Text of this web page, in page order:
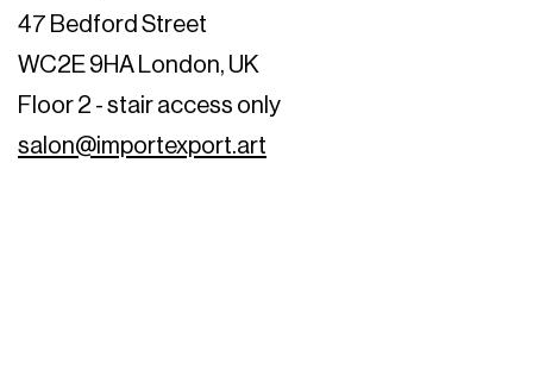
47 Bedford Street
WC2E 9HA London, UK
Floor 2 - stair access only
salon@importexport.art